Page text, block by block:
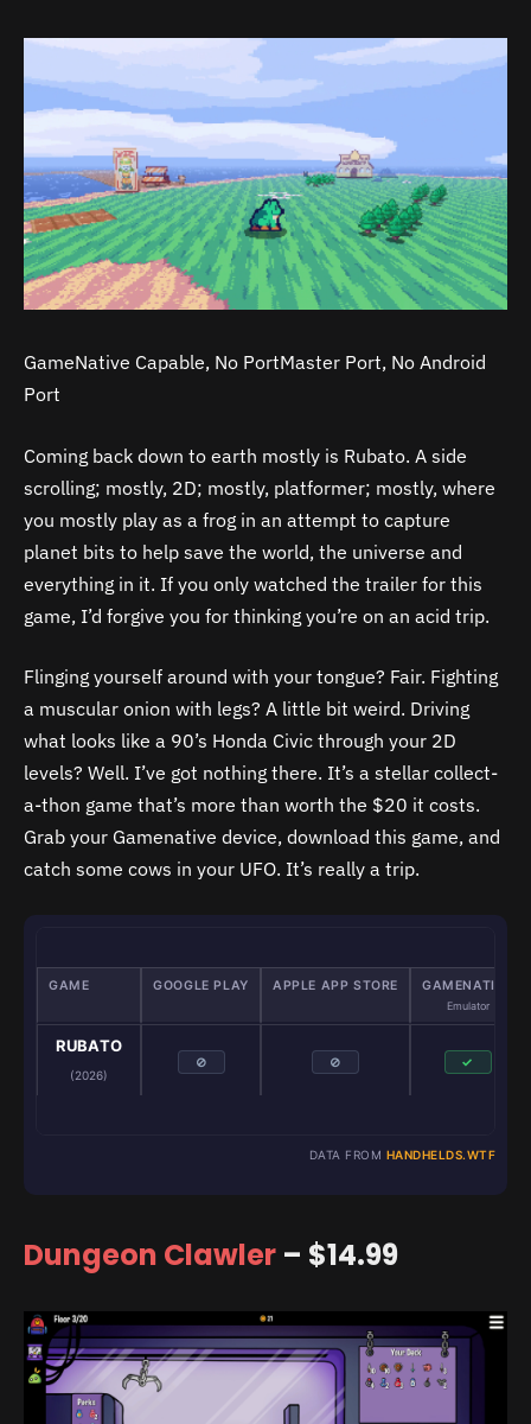
GameNative Capable, No PortMaster Port, No Android
Port
Coming back down to earth mostly is Rubato. A side
scrolling; mostly, 2D; mostly, platformer; mostly, where
you mostly play as a frog in an attempt to capture
planet bits to help save the world, the universe and
everything in it. If you only watched the trailer for this
game, I’d forgive you for thinking you’re on an acid trip.
Flinging yourself around with your tongue? Fair. Fighting
a muscular onion with legs? A little bit weird. Driving
what looks like a 90’s Honda Civic through your 2D
levels? Well. I’ve got nothing there. It’s a stellar collect-
a-thon game that’s more than worth the $20 it costs.
Grab your Gamenative device, download this game, and
catch some cows in your UFO. It’s really a trip.
GAME GOOGLE PLAY APPLE APP STORE GAMENATIVE
Emulator
RUBATO
(2026)
⊘ ⊘ ✓
DATA FROM HANDHELDS.WTF
Dungeon Clawler – $14.99